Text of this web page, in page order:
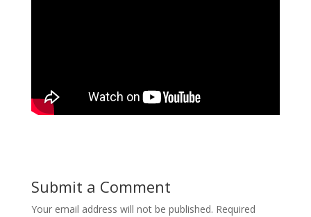
Submit a Comment
Your email address will not be published. Required